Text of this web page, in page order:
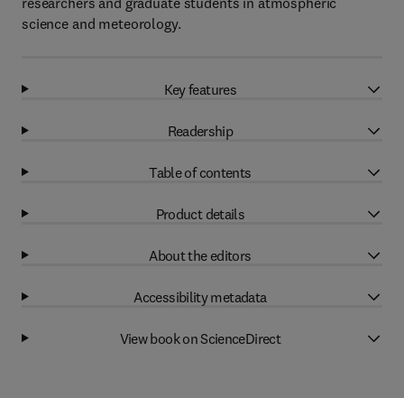
science and meteorology.
Key features
Readership
Table of contents
Product details
About the editors
Accessibility metadata
View book on ScienceDirect